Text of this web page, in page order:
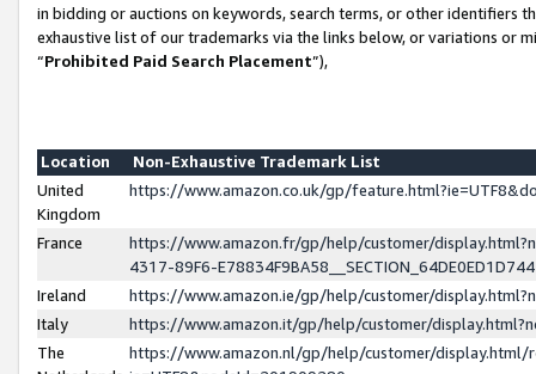
in bidding or auctions on keywords, search terms, or other identifiers
exhaustive list of our trademarks via the links below, or variations or
“Prohibited Paid Search Placement”),
Location
Non-Exhaustive Trademark List
United
Kingdom
https://www.amazon.co.uk/gp/
France
https://www.amazon.fr/gp/help/customer/
4317-89F6-
Ireland
https://www.amazon.ie/gp/help/customer/
Italy
https://www.amazon.it/gp/help/customer/
The
https://www.amazon.nl/gp/help/customer/display.html/